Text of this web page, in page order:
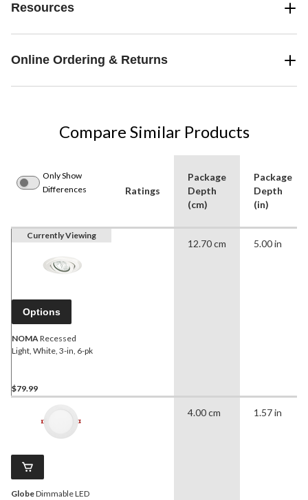
Resources
Online Ordering & Returns
Compare Similar Products
Only Show
Differences
Ratings
Package
Depth
(cm)
Package
Depth
(in)
Currently Viewing
Options
NOMARecessed
Light, White, 3-in, 6-pk
$79.99
12.70 cm 5.00 in
GlobeDimmable LED
4.00 cm 1.57 in